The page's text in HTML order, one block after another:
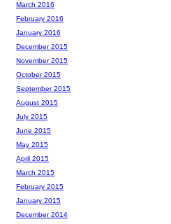
March 2016
February 2016
January 2016
December 2015
November 2015
October 2015
September 2015
August 2015
July 2015
June 2015
May 2015
April 2015
March 2015
February 2015
January 2015
December 2014